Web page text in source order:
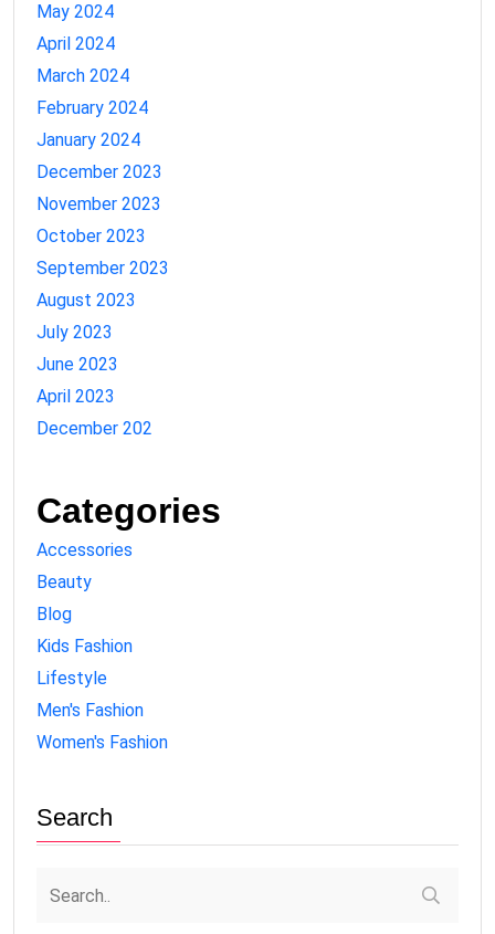
May 2024
April 2024
March 2024
February 2024
January 2024
December 2023
November 2023
October 2023
September 2023
August 2023
July 2023
June 2023
April 2023
December 202
Categories
Accessories
Beauty
Blog
Kids Fashion
Lifestyle
Men's Fashion
Women's Fashion
Search